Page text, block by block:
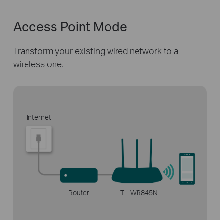
Access Point Mode
Transform your existing wired network to a
wireless one.
Internet
Router TL-WR845N